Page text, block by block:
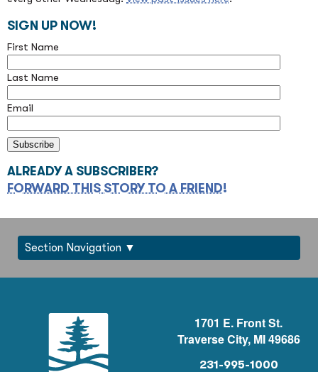
SIGN UP NOW!
First Name
Last Name
Email
ALREADY A SUBSCRIBER?
FORWARD THIS STORY TO A FRIEND!
Section Navigation
1701 E. Front St.
Traverse City, MI 49686
231-995-1000